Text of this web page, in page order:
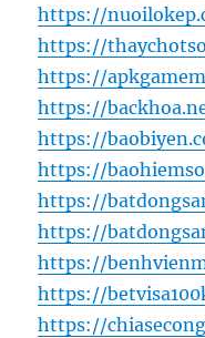
https://
https://
https://
https://
https://
https://
https://
https://
https://
https://
https://